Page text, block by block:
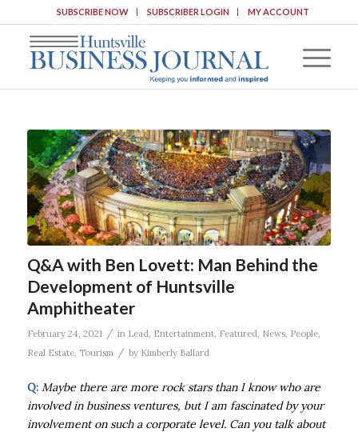
SUBSCRIBE NOW SUBSCRIBER LOGIN MY ACCOUNT
Q&A with Ben Lovett: Man Behind the
Development of Huntsville
Amphitheater
February 24, 2021 / in Lead Entertainment, Featured News, People,
Real Estate, Tourism / by Kimberly Ballard
Q: Maybe there are more rock stars than I know who are
involved in business ventures, but I am fascinated by your
involvement on such a corporate level. Can you talk about